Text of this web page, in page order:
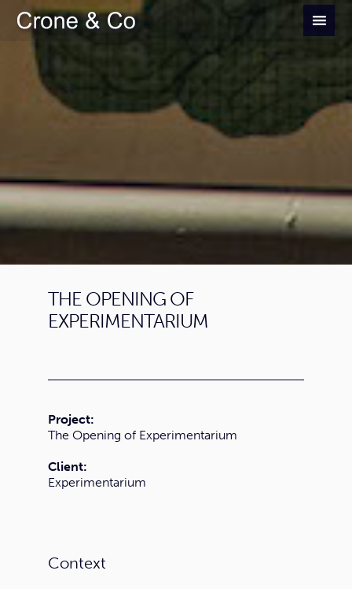
THE OPENING OF
EXPERIMENTARIUM
Project:
The Opening of Experimentarium
Client:
Experimentarium
Context